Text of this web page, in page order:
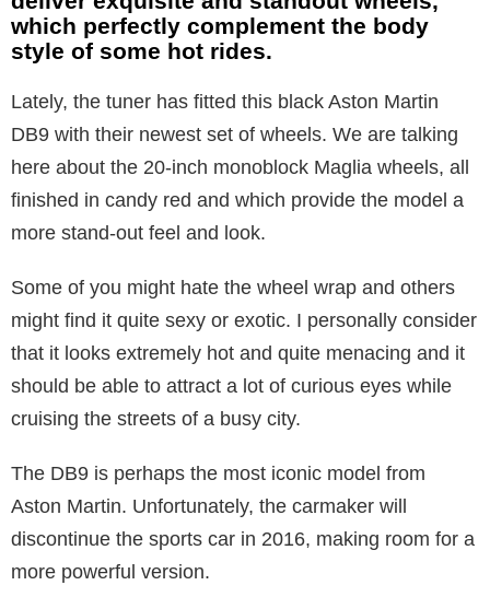
which perfectly complement the body
style of some hot rides.
Lately, the tuner has fitted this black Aston Martin
DB9 with their newest set of wheels. We are talking
here about the 20-inch monoblock Maglia wheels, all
finished in candy red and which provide the model a
more stand-out feel and look.
Some of you might hate the wheel wrap and others
might find it quite sexy or exotic. I personally consider
that it looks extremely hot and quite menacing and it
should be able to attract a lot of curious eyes while
cruising the streets of a busy city.
The DB9 is perhaps the most iconic model from
Aston Martin. Unfortunately, the carmaker will
discontinue the sports car in 2016, making room for a
more powerful version.